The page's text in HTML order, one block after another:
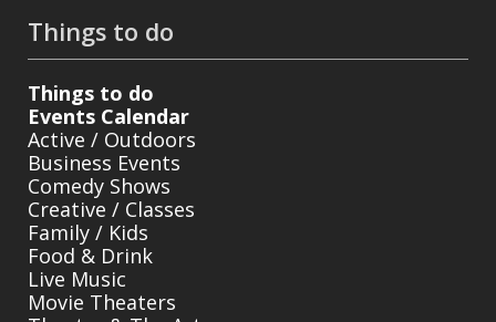
Things to do
Things to do
Events Calendar
Active / Outdoors
Business Events
Comedy Shows
Creative / Classes
Family / Kids
Food & Drink
Live Music
Movie Theaters